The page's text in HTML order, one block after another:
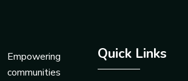
Empowering
communities
Quick Links